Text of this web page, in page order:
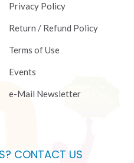
Privacy Policy
Return / Refund Policy
Terms of Use
Events
e-Mail Newsletter
CONTACT US